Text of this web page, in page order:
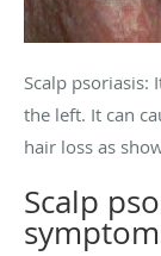
Scalp psoriasis:
the left. It can
hair loss as
Scalp